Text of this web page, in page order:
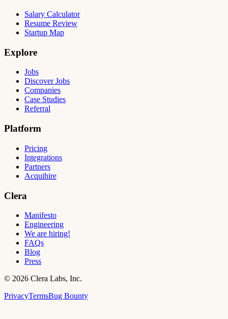
Salary Calculator
Resume Review
Startup Map
Explore
Jobs
Discover Jobs
Companies
Case Studies
Referral
Platform
Pricing
Integrations
Partners
Acquihire
Clera
Manifesto
Engineering
We are hiring!
FAQs
Blog
Press
© 2026 Clera Labs, Inc.
PrivacyTermsBug Bounty